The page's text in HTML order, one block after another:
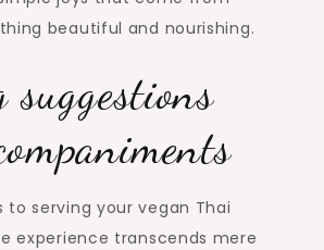
beautiful and nourishing.
suggestions
to serving your vegan Thai
experience transcends mere